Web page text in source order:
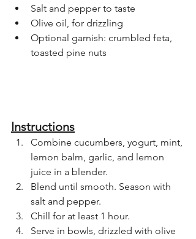
Salt and pepper to taste
Olive oil, for drizzling
Optional garnish: crumbled feta,
toasted pine nuts
Instructions
Combine cucumbers, yogurt, mint,
lemon balm, garlic, and lemon
juice in a blender.
Blend until smooth. Season with
salt and pepper.
Chill for at least 1 hour.
Serve in bowls, drizzled with olive